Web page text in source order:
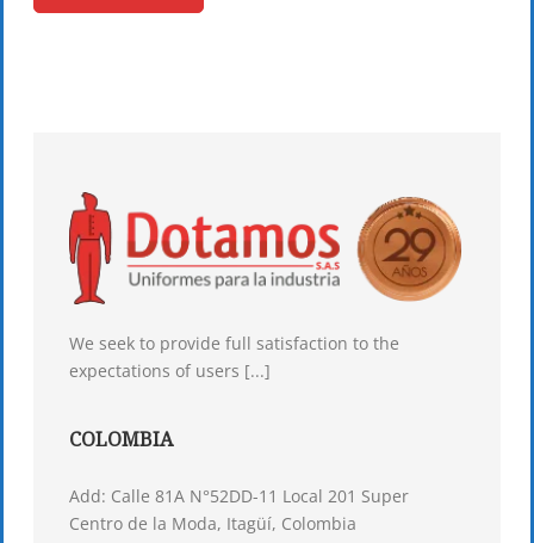
We seek to provide full satisfaction to the
expectations of users [...]
COLOMBIA
Add: Calle 81A N°52DD-11 Local 201 Super
Centro de la Moda, Itagüí, Colombia